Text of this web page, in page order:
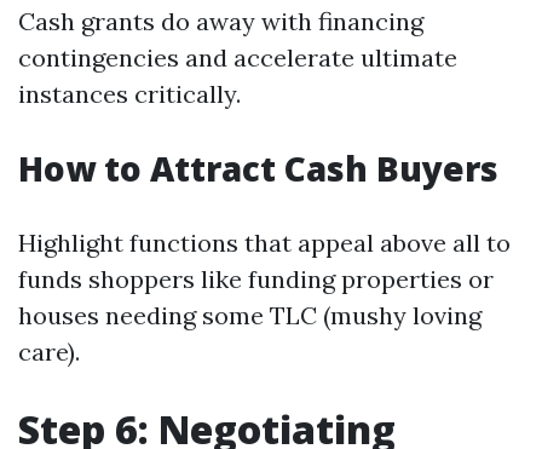
Cash grants do away with financing
contingencies and accelerate ultimate
instances critically.
How to Attract Cash Buyers
Highlight functions that appeal above all to
funds shoppers like funding properties or
houses needing some TLC (mushy loving
care).
Step 6: Negotiating